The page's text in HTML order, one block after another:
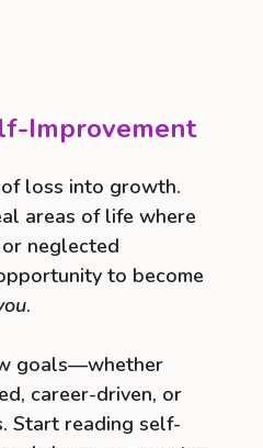
Improvement
loss into growth.
areas of life where
or neglected
to become
.
goals—whether
career-driven, or
Start reading self-